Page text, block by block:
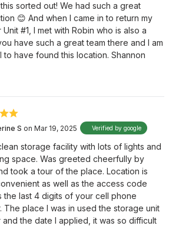
sorted out! We had such a great
😊 And when I came in to return my
#1, I met with Robin who is also a
have such a great team there and I am
to have found this location. Shannon
S on Mar 19, 2025 Verified by google
storage facility with lots of lights and
space. Was greeted cheerfully by
took a tour of the place. Location is
as well as the access code
the last 4 digits of your cell phone
The place I was in used the storage unit
and the date I applied, it was so difficult